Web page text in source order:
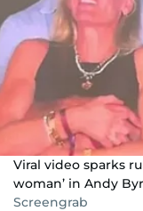
Viral video sparks
woman’ in Andy
Screengrab